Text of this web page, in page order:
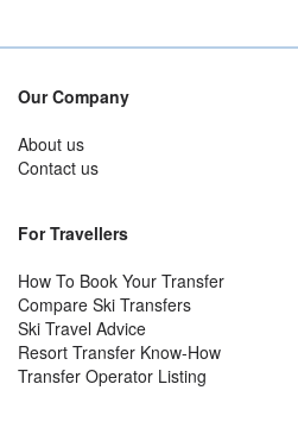
Our Company
About us
Contact us
For Travellers
How To Book Your Transfer
Compare Ski Transfers
Ski Travel Advice
Resort Transfer Know-How
Transfer Operator Listing